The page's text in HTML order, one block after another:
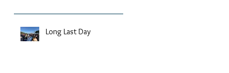
Long Last Day